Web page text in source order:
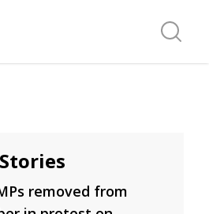
Search
removed from